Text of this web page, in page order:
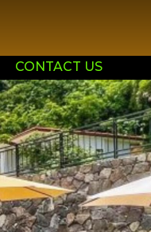
CONTACT US